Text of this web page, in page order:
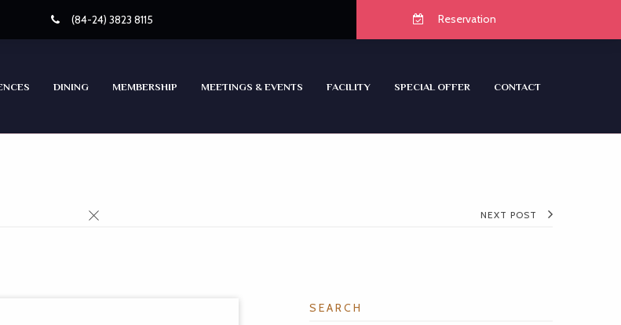
(84-24) 3823 8115 Reservation
DINING MEMBERSHIP MEETINGS & EVENTS FACILITY SPECIAL OFFER CONTACT
NEXT POST
SEARCH